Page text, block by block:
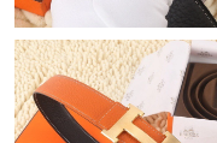
Just Sold: Alice from
Just Sold: Ursula from